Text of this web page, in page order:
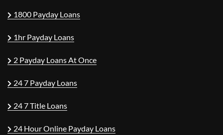
1800 Payday Loans
1hr Payday Loans
2 Payday Loans At Once
24 7 Payday Loans
24 7 Title Loans
24 Hour Online Payday Loans